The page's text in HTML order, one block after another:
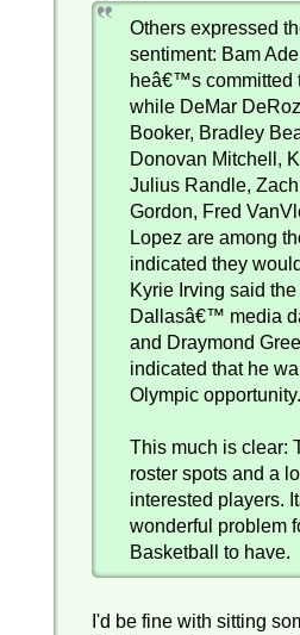
Others expressed
sentiment: Bam
heâ€™s committed
while DeMar
Booker, Bradley
Donovan Mitchell,
Julius Randle,
Gordon, Fred
Lopez are among
indicated they
Kyrie Irving said
Dallasâ€™ media
and Draymond
indicated that he
Olympic
This much is clear:
roster spots and a
interested players.
wonderful problem
Basketball to have.
I'd be fine with sitting